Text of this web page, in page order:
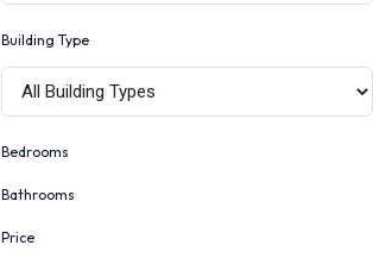
Building Type
Bedrooms
Bathrooms
Price